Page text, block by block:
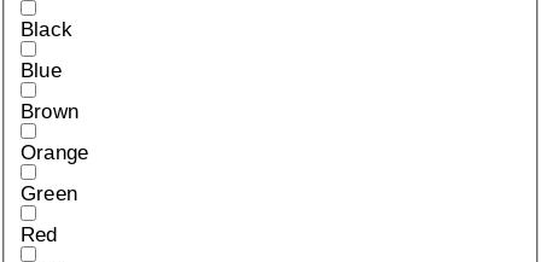
Black
Blue
Brown
Orange
Green
Red